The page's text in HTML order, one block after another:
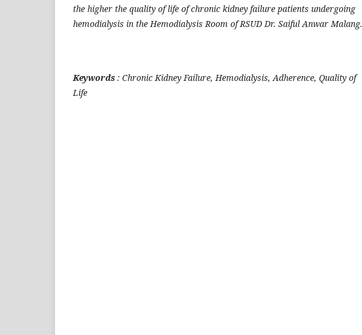
the higher the quality of life of chronic kidney failure patients undergoing
hemodialysis in the Hemodialysis Room of RSUD Dr. Saiful Anwar Malang.
Keywords : Chronic Kidney Failure, Hemodialysis, Adherence, Quality of
Life